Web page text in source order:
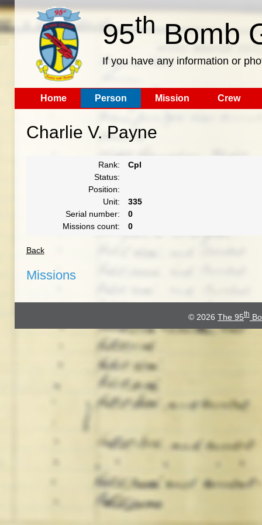
95th Bomb
If you have any information or
Home Person Mission Crew
Charlie V. Payne
Rank:
Cpl
Status:
Position:
Unit:
335
Serial number:
0
Missions count:
0
Back
Missions
© 2026 The 95th